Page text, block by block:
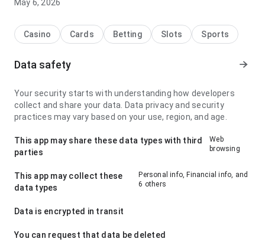
makes the page feel more trustworthy.
May 6, 2026
Casino Cards Betting Slots Sports
Data safety
Your security starts with understanding how developers
collect and share your data. Data privacy and security
practices may vary based on your use, region, and age.
This app may share these data types with third
parties
Web
browsing
This app may collect these
data types
Personal info, Financial info, and
6 others
Data is encrypted in transit
You can request that data be deleted